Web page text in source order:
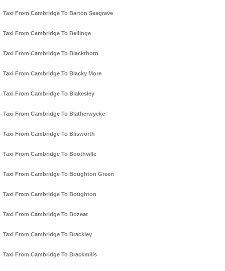
Taxi From Cambridge To Barton Seagrave
Taxi From Cambridge To Bellinge
Taxi From Cambridge To Blackthorn
Taxi From Cambridge To Blacky More
Taxi From Cambridge To Blakesley
Taxi From Cambridge To Blatherwycke
Taxi From Cambridge To Blisworth
Taxi From Cambridge To Boothville
Taxi From Cambridge To Boughton Green
Taxi From Cambridge To Boughton
Taxi From Cambridge To Bozeat
Taxi From Cambridge To Brackley
Taxi From Cambridge To Brackmills